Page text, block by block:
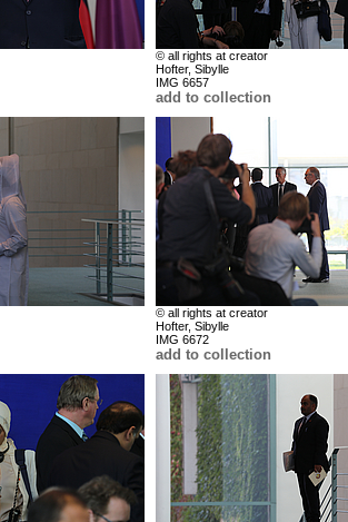
© all rights at creator
Hofter, Sibylle
IMG 6657
add to collection
© all rights at creator
Hofter, Sibylle
IMG 6672
add to collection